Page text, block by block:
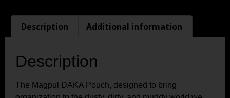
Description Additional information
Description
The Magpul DAKA Pouch, designed to bring